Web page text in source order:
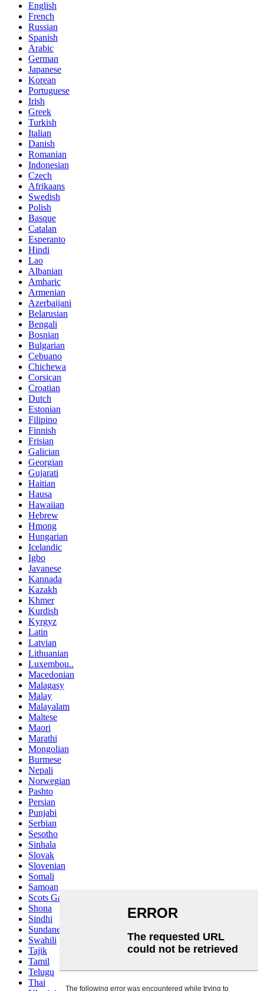
English
French
Russian
Spanish
Arabic
German
Japanese
Korean
Portuguese
Irish
Greek
Turkish
Italian
Danish
Romanian
Indonesian
Czech
Afrikaans
Swedish
Polish
Basque
Catalan
Esperanto
Hindi
Lao
Albanian
Amharic
Armenian
Azerbaijani
Belarusian
Bengali
Bosnian
Bulgarian
Cebuano
Chichewa
Corsican
Croatian
Dutch
Estonian
Filipino
Finnish
Frisian
Galician
Georgian
Gujarati
Haitian
Hausa
Hawaiian
Hebrew
Hmong
Hungarian
Icelandic
Igbo
Javanese
Kannada
Kazakh
Khmer
Kurdish
Kyrgyz
Latin
Latvian
Lithuanian
Luxembou..
Macedonian
Malagasy
Malay
Malayalam
Maltese
Maori
Marathi
Mongolian
Burmese
Nepali
Norwegian
Pashto
Persian
Punjabi
Serbian
Sesotho
Sinhala
Slovak
Slovenian
Somali
Samoan
Scots Gaelic
Shona
Sindhi
Sundanese
Swahili
Tajik
Tamil
Telugu
Thai